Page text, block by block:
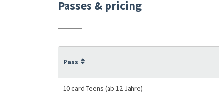
Passes & pricing
Pass
10 card Teens (ab 12 Jahre)